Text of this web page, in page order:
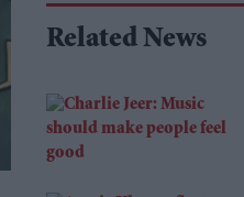
Related News